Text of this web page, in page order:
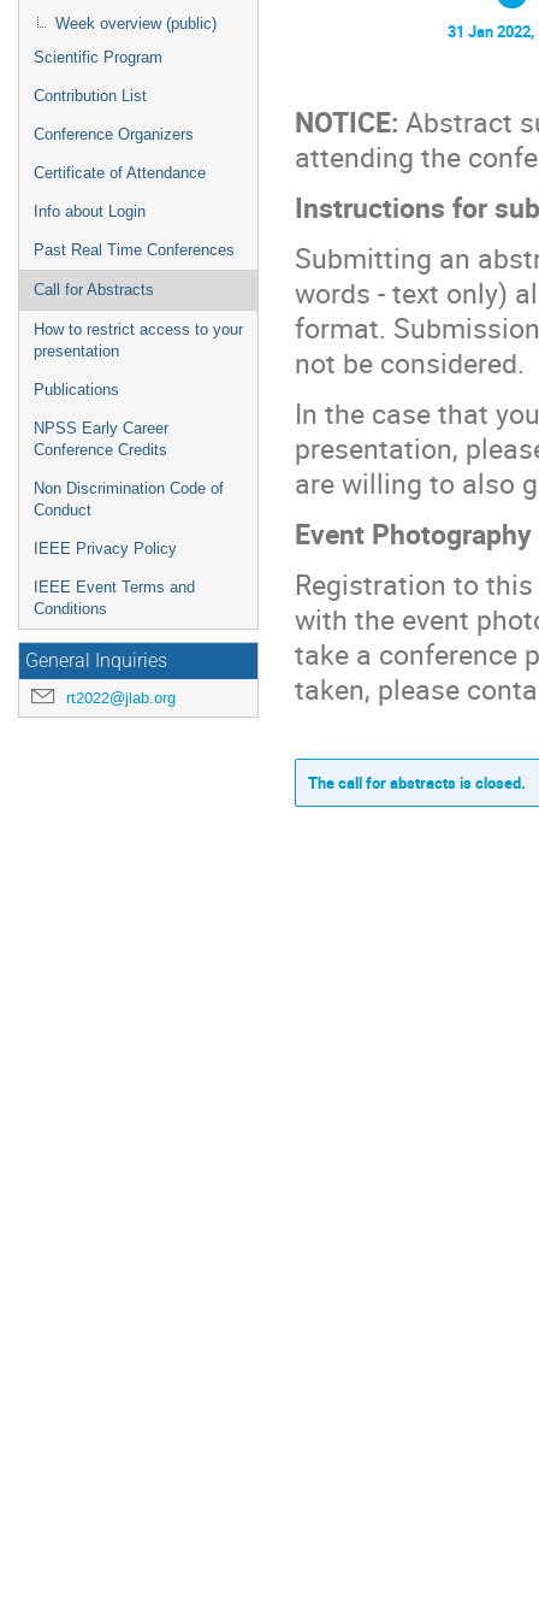
Week overview (public)
Scientific Program
Contribution List
Conference Organizers
Certificate of Attendance
Info about Login
Past Real Time Conferences
Call for Abstracts
How to restrict access to your
presentation
Publications
NPSS Early Career
Conference Credits
Non Discrimination Code of
Conduct
IEEE Privacy Policy
IEEE Event Terms and
Conditions
General Inquiries
rt2022@jlab.org
31 Jan 2022,
NOTICE: Abstract
attending the
Instructions for
Submitting an
words - text only)
format.
not be considered.
In the case that
presentation,
are willing to also
Event
Registration to
with the event
take a conference
taken, please
The call for abstracts is closed.